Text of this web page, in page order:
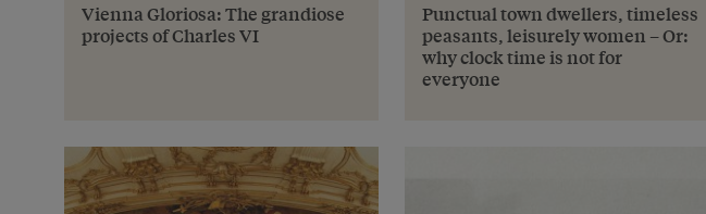
Vienna Gloriosa: The grandiose
projects of Charles VI
Punctual town dwellers, timeless
peasants, leisurely women – Or:
why clock time is not for
everyone